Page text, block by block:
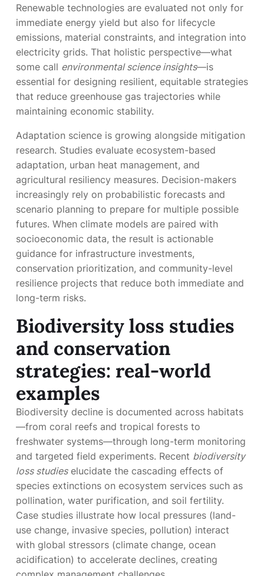
Renewable technologies are evaluated not only for
immediate energy yield but also for lifecycle
emissions, material constraints, and integration into
electricity grids. That holistic perspective—what
some call environmental science insights—is
essential for designing resilient, equitable strategies
that reduce greenhouse gas trajectories while
maintaining economic stability.
Adaptation science is growing alongside mitigation
research. Studies evaluate ecosystem-based
adaptation, urban heat management, and
agricultural resiliency measures. Decision-makers
increasingly rely on probabilistic forecasts and
scenario planning to prepare for multiple possible
futures. When climate models are paired with
socioeconomic data, the result is actionable
guidance for infrastructure investments,
conservation prioritization, and community-level
resilience projects that reduce both immediate and
long-term risks.
Biodiversity loss studies
and conservation
strategies: real-world
examples
Biodiversity decline is documented across habitats
—from coral reefs and tropical forests to
freshwater systems—through long-term monitoring
and targeted field experiments. Recent biodiversity
loss studieselucidate the cascading effects of
species extinctions on ecosystem services such as
pollination, water purification, and soil fertility.
Case studies illustrate how local pressures (land-
use change, invasive species, pollution) interact
with global stressors (climate change, ocean
acidification) to accelerate declines, creating